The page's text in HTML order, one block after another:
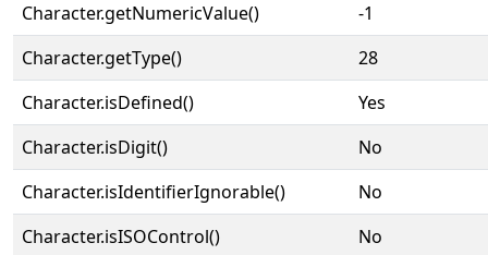
Character.getNumericValue()
-1
Character.getType()
28
Character.isDefined()
Yes
Character.isDigit()
No
Character.isIdentifierIgnorable()
No
Character.isISOControl()
No